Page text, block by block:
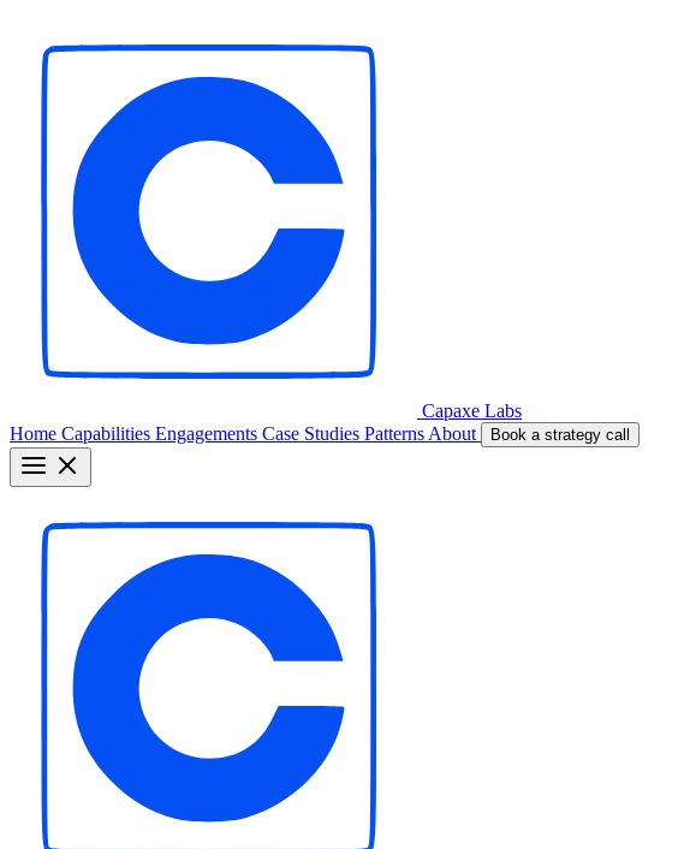
Capaxe Labs
Home Capabilities Engagements Case Studies Patterns About Book a strategy call